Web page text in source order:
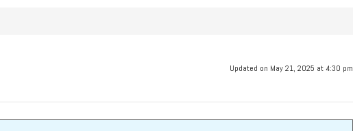
Updated on May 21, 2025 at 4:30 pm